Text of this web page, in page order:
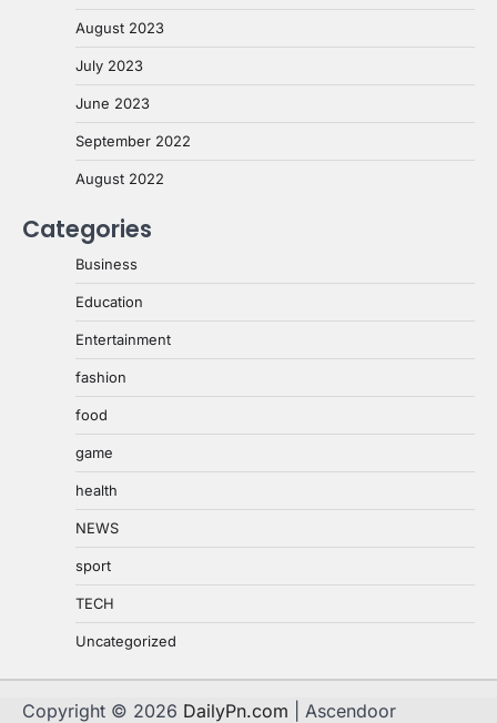
August 2023
July 2023
June 2023
September 2022
August 2022
Categories
Business
Education
Entertainment
fashion
food
game
health
NEWS
sport
TECH
Uncategorized
Copyright © 2026 DailyPn.com | Ascendoor